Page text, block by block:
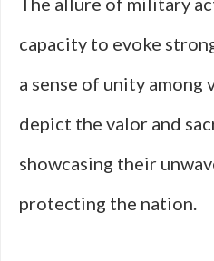
capacity to evoke
a sense of unity among
depict the valor and
showcasing their
protecting the nation.